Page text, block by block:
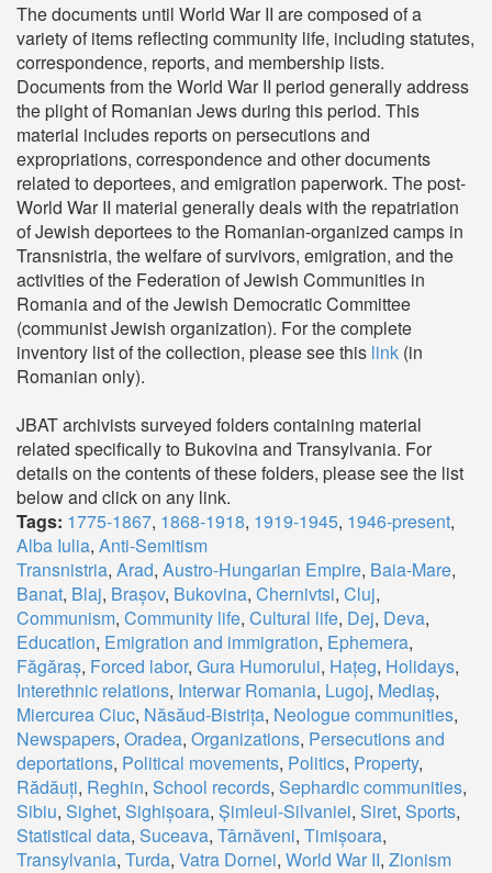
The documents until World War II are composed of a
variety of items reflecting community life, including statutes,
correspondence, reports, and membership lists.
Documents from the World War II period generally address
the plight of Romanian Jews during this period. This
material includes reports on persecutions and
expropriations, correspondence and other documents
related to deportees, and emigration paperwork. The post-
World War II material generally deals with the repatriation
of Jewish deportees to the Romanian-organized camps in
Transnistria, the welfare of survivors, emigration, and the
activities of the Federation of Jewish Communities in
Romania and of the Jewish Democratic Committee
(communist Jewish organization). For the complete
inventory list of the collection, please see this link (in
Romanian only).
JBAT archivists surveyed folders containing material
related specifically to Bukovina and Transylvania. For
details on the contents of these folders, please see the list
below and click on any link.
Tags: 1775-1867, 1868-1918, 1919-1945, 1946-present,
Alba Iulia, Anti-Semitism
Transnistria, Arad, Austro-Hungarian Empire, Baia-Mare,
Banat, Blaj, Brașov, Bukovina, Chernivtsi, Cluj,
Communism, Community life, Cultural life, Dej, Deva,
Education, Emigration and immigration, Ephemera,
Făgăraș, Forced labor, Gura Humorului, Hațeg, Holidays,
Interethnic relations, Interwar Romania, Lugoj, Mediaș,
Miercurea Ciuc, Năsăud-Bistrița, Neologue communities,
Newspapers, Oradea, Organizations, Persecutions and
deportations, Political movements, Politics, Property,
Rădăuți, Reghin, School records, Sephardic communities,
Sibiu, Sighet, Sighișoara, Șimleul-Silvaniei, Siret, Sports,
Statistical data, Suceava, Târnăveni, Timișoara,
Transylvania, Turda, Vatra Dornei, World War II, Zionism